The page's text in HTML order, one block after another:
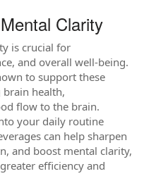
Clarity
is crucial for
and overall well-being.
to support these
health,
flow to the brain.
your daily routine
can help sharpen
and boost mental clarity,
efficiency and